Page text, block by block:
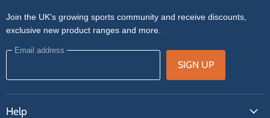
Join the UK's growing sports community and receive discounts,
exclusive new product ranges and more.
Email address
SIGN UP
Help